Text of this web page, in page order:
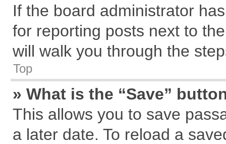
If the board administrator
for reporting posts next to
will walk you through the
Top
» What is the “Save”
This allows you to save
a later date. To reload a